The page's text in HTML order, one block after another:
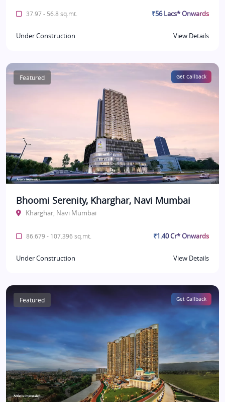
37.97 - 56.8 sq.mt. ₹56 Lacs* Onwards
Under Construction View Details
Featured Get Callback
Bhoomi Serenity, Kharghar, Navi Mumbai
Kharghar, Navi Mumbai
86.679 - 107.396 sq.mt. ₹1.40 Cr* Onwards
Under Construction View Details
Featured Get Callback